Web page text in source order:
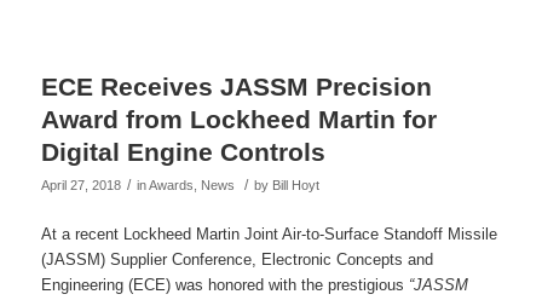
ECE Receives JASSM Precision
Award from Lockheed Martin for
Digital Engine Controls
April 27, 2018 / inAwards News / by Bill Hoyt
At a recent Lockheed Martin Joint Air-to-Surface Standoff Missile
(JASSM) Supplier Conference, Electronic Concepts and
Engineering (ECE) was honored with the prestigious “JASSM